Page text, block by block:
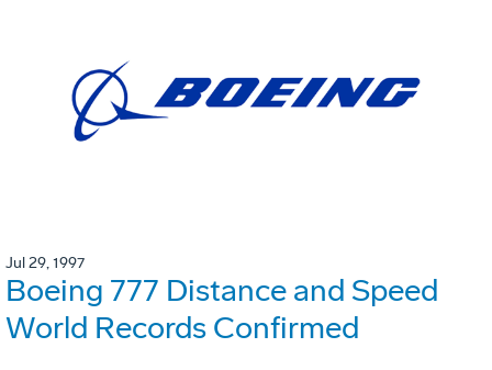
Jul 29, 1997
Boeing 777 Distance and Speed
World Records Confirmed